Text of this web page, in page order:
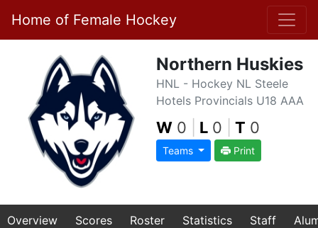
Home of Female Hockey
Northern Huskies
HNL - Hockey NL Steele
Hotels Provincials U18 AAA
W 0 L 0 T 0
Teams Print
Overview Scores Roster Statistics Staff